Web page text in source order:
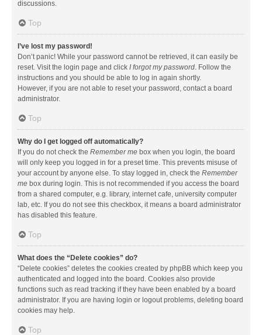
discussions.
Top
I’ve lost my password!
Don’t panic! While your password cannot be retrieved, it can easily be
reset. Visit the login page and click I forgot my password. Follow the
instructions and you should be able to log in again shortly.
However, if you are not able to reset your password, contact a board
administrator.
Top
Why do I get logged off automatically?
If you do not check the Remember me box when you login, the board
will only keep you logged in for a preset time. This prevents misuse of
your account by anyone else. To stay logged in, check the Remember
me box during login. This is not recommended if you access the board
from a shared computer, e.g. library, internet cafe, university computer
lab, etc. If you do not see this checkbox, it means a board administrator
has disabled this feature.
Top
What does the “Delete cookies” do?
“Delete cookies” deletes the cookies created by phpBB which keep you
authenticated and logged into the board. Cookies also provide
functions such as read tracking if they have been enabled by a board
administrator. If you are having login or logout problems, deleting board
cookies may help.
Top